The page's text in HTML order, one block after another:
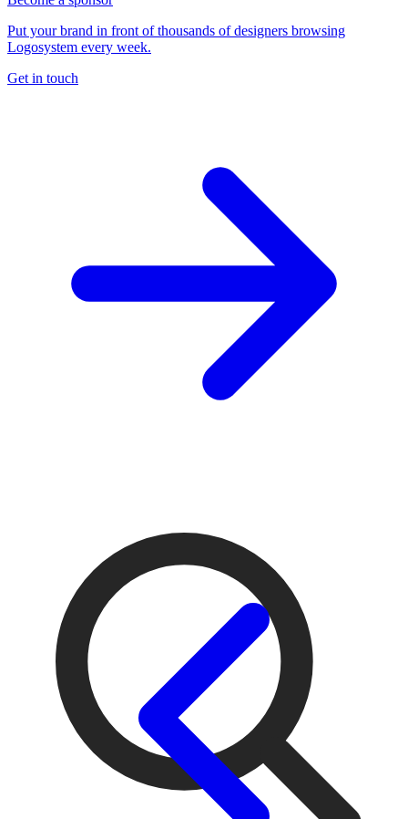
Put your brand in front of thousands of designers browsing
Logosystem every week.
Get in touch